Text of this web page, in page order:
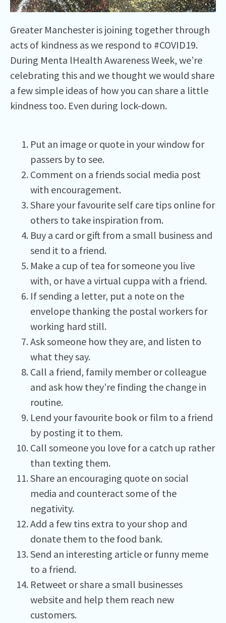
Greater Manchester is joining together through
acts of kindness as we respond to #COVID19.
During Menta lHealth Awareness Week, we’re
celebrating this and we thought we would share
a few simple ideas of how you can share a little
kindness too. Even during lock-down.
Put an image or quote in your window for
passers by to see.
Comment on a friends social media post
with encouragement.
Share your favourite self care tips online for
others to take inspiration from.
Buy a card or gift from a small business and
send it to a friend.
Make a cup of tea for someone you live
with, or have a virtual cuppa with a friend.
If sending a letter, put a note on the
envelope thanking the postal workers for
working hard still.
Ask someone how they are, and listen to
what they say.
Call a friend, family member or colleague
and ask how they’re finding the change in
routine.
Lend your favourite book or film to a friend
by posting it to them.
Call someone you love for a catch up rather
than texting them.
Share an encouraging quote on social
media and counteract some of the
negativity.
Add a few tins extra to your shop and
donate them to the food bank.
Send an interesting article or funny meme
to a friend.
Retweet or share a small businesses
website and help them reach new
customers.